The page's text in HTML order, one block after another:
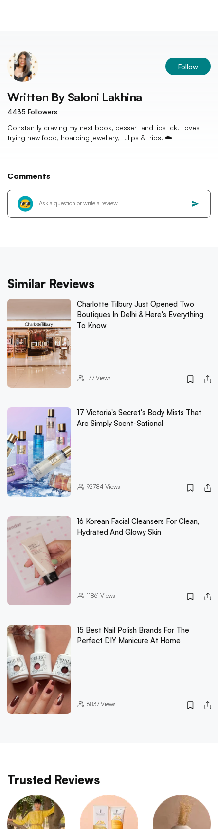
Follow
Written By Saloni Lakhina
4435 Followers
Constantly craving my next book, dessert and lipstick. Loves
trying new food, hoarding jewellery, tulips & trips. ☁️
Comments
Similar Reviews
Charlotte Tilbury Just Opened Two
Boutiques In Delhi & Here's Everything
To Know
137Views
17 Victoria's Secret's Body Mists That
Are Simply Scent-Sational
92784 Views
16 Korean Facial Cleansers For Clean,
Hydrated And Glowy Skin
11861 Views
15 Best Nail Polish Brands For The
Perfect DIY Manicure At Home
6837Views
Trusted Reviews